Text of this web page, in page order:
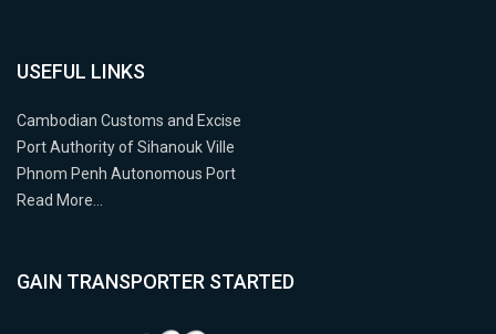
USEFUL LINKS
Cambodian Customs and Excise
Port Authority of Sihanouk Ville
Phnom Penh Autonomous Port
Read More…
GAIN TRANSPORTER STARTED